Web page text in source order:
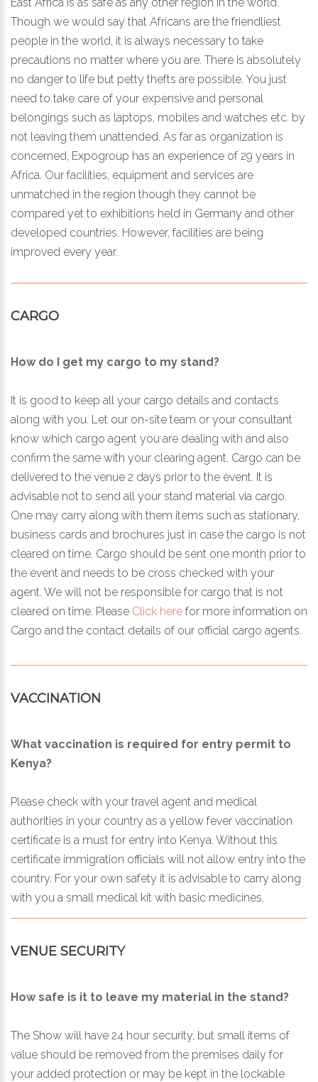
Though we would say that Africans are the friendliest
people in the world, it is always necessary to take
precautions no matter where you are. There is absolutely
no danger to life but petty thefts are possible. You just
need to take care of your expensive and personal
belongings such as laptops, mobiles and watches etc. by
not leaving them unattended. As far as organization is
concerned, Expogroup has an experience of 29 years in
Africa. Our facilities, equipment and services are
unmatched in the region though they cannot be
compared yet to exhibitions held in Germany and other
developed countries. However, facilities are being
improved every year.
CARGO
How do I get my cargo to my stand?
It is good to keep all your cargo details and contacts
along with you. Let our on-site team or your consultant
know which cargo agent you are dealing with and also
confirm the same with your clearing agent. Cargo can be
delivered to the venue 2 days prior to the event. It is
advisable not to send all your stand material via cargo.
One may carry along with them items such as stationary,
business cards and brochures just in case the cargo is not
cleared on time. Cargo should be sent one month prior to
the event and needs to be cross checked with your
agent. We will not be responsible for cargo that is not
cleared on time. Please Click here for more information on
Cargo and the contact details of our official cargo agents.
VACCINATION
What vaccination is required for entry permit to
Kenya?
Please check with your travel agent and medical
authorities in your country as a yellow fever vaccination
certificate is a must for entry into Kenya. Without this
certificate immigration officials will not allow entry into the
country. For your own safety it is advisable to carry along
with you a small medical kit with basic medicines.
VENUE SECURITY
How safe is it to leave my material in the stand?
The Show will have 24 hour security, but small items of
value should be removed from the premises daily for
your added protection or may be kept in the lockable